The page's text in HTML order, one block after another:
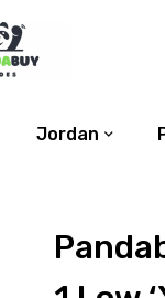
Jordan